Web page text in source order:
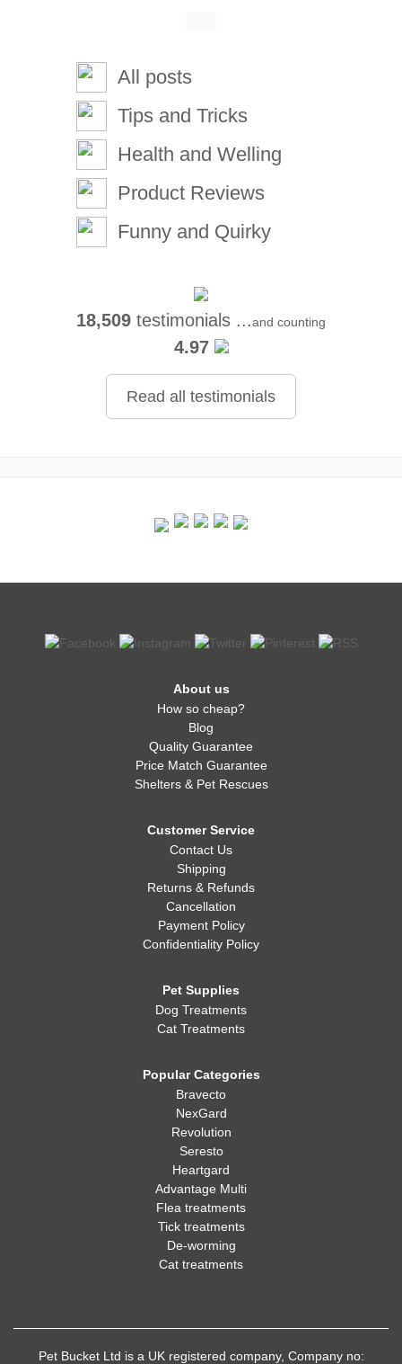
All posts
Tips and Tricks
Health and Welling
Product Reviews
Funny and Quirky
18,509 testimonials ...and counting
4.97
Read all testimonials
About us
How so cheap?
Blog
Quality Guarantee
Price Match Guarantee
Shelters & Pet Rescues
Customer Service
Contact Us
Shipping
Returns & Refunds
Cancellation
Payment Policy
Confidentiality Policy
Pet Supplies
Dog Treatments
Cat Treatments
Popular Categories
Bravecto
NexGard
Revolution
Seresto
Heartgard
Advantage Multi
Flea treatments
Tick treatments
De-worming
Cat treatments
Pet Bucket Ltd is a UK registered company, Company no: